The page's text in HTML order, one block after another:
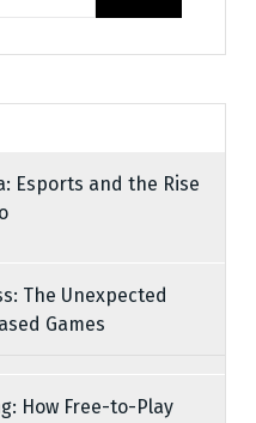
Esports and the Rise
The Unexpected
Games
How Free-to-Play